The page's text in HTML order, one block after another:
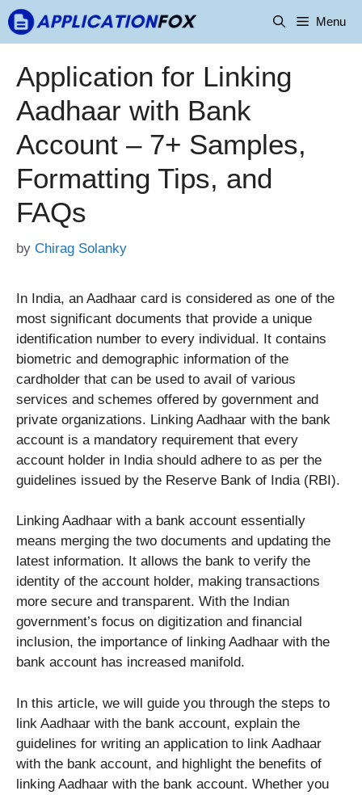
Skip
to
Menu
Application for Linking
Aadhaar with Bank
Account – 7+ Samples,
Formatting Tips, and
FAQs
by Chirag Solanky
In India, an Aadhaar card is considered as one of the
most significant documents that provide a unique
identification number to every individual. It contains
biometric and demographic information of the
cardholder that can be used to avail of various
services and schemes offered by government and
private organizations. Linking Aadhaar with the bank
account is a mandatory requirement that every
account holder in India should adhere to as per the
guidelines issued by the Reserve Bank of India (RBI).
Linking Aadhaar with a bank account essentially
means merging the two documents and updating the
latest information. It allows the bank to verify the
identity of the account holder, making transactions
more secure and transparent. With the Indian
government’s focus on digitization and financial
inclusion, the importance of linking Aadhaar with the
bank account has increased manifold.
In this article, we will guide you through the steps to
link Aadhaar with the bank account, explain the
guidelines for writing an application to link Aadhaar
with the bank account, and highlight the benefits of
linking Aadhaar with the bank account. Whether you